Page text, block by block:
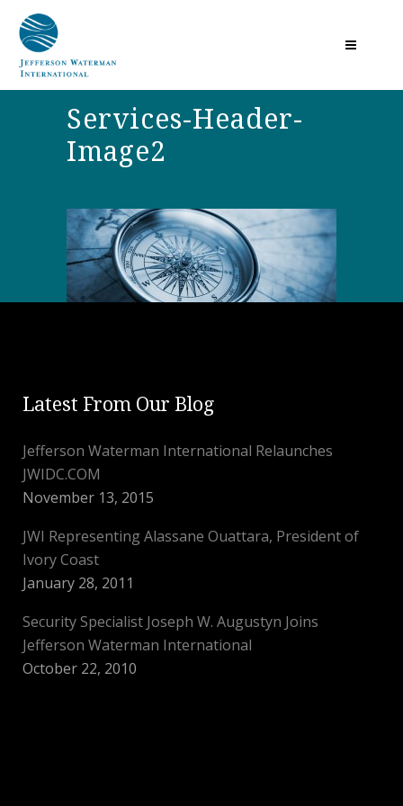
Services-Header-
Image2
Latest From Our Blog
Jefferson Waterman International Relaunches
JWIDC.COM
November 13, 2015
JWI Representing Alassane Ouattara, President of
Ivory Coast
January 28, 2011
Security Specialist Joseph W. Augustyn Joins
Jefferson Waterman International
October 22, 2010